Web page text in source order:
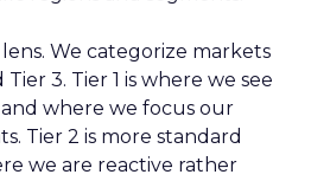
We categorize markets
Tier 3. Tier 1 is where we see
where we focus our
Tier 2 is more standard
we are reactive rather